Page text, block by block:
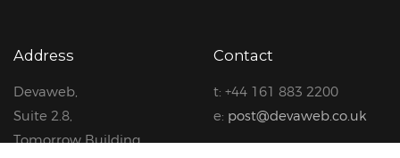
Address
Devaweb,
Suite 2.8,
Tomorrow Building,
Contact
t: +44 161 883 2200
e: post@devaweb.co.uk